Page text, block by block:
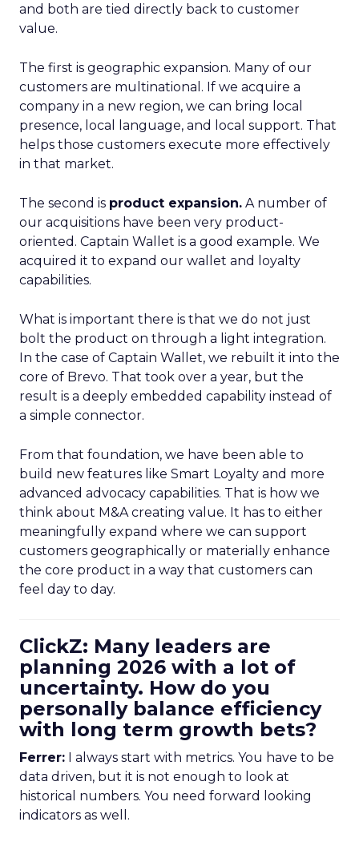
and both are tied directly back to customer
value.
The first is geographic expansion. Many of our
customers are multinational. If we acquire a
company in a new region, we can bring local
presence, local language, and local support. That
helps those customers execute more effectively
in that market.
The second is product expansion. A number of
our acquisitions have been very product-
oriented. Captain Wallet is a good example. We
acquired it to expand our wallet and loyalty
capabilities.
What is important there is that we do not just
bolt the product on through a light integration.
In the case of Captain Wallet, we rebuilt it into the
core of Brevo. That took over a year, but the
result is a deeply embedded capability instead of
a simple connector.
From that foundation, we have been able to
build new features like Smart Loyalty and more
advanced advocacy capabilities. That is how we
think about M&A creating value. It has to either
meaningfully expand where we can support
customers geographically or materially enhance
the core product in a way that customers can
feel day to day.
ClickZ: Many leaders are
planning 2026 with a lot of
uncertainty. How do you
personally balance efficiency
with long term growth bets?
Ferrer: I always start with metrics. You have to be
data driven, but it is not enough to look at
historical numbers. You need forward looking
indicators as well.